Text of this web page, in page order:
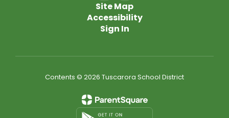
Site Map
Accessibility
Sign In
Contents © 2026 Tuscarora School District